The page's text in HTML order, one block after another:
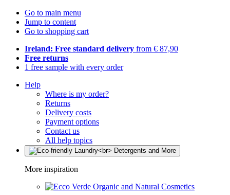
Go to main menu
Jump to content
Go to shopping cart
Ireland: Free standard delivery from € 87,90
Free returns
1 free sample with every order
Help
Where is my order?
Returns
Delivery costs
Payment options
Contact us
All help topics
More inspiration
Organic and Natural Cosmetics